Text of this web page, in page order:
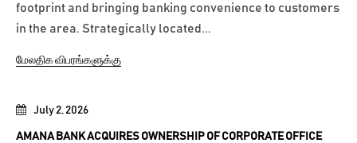
July 2, 2026
AMANA BANK ACQUIRES OWNERSHIP OF CORPORATE OFFICE
footprint and bringing banking convenience to customers
in the area. Strategically located...
மேலதிக விபரங்களுக்கு